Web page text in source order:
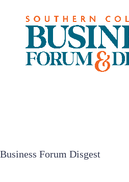
Business Forum Disgest